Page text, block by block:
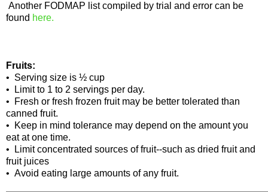
Another FODMAP list compiled by trial and error can be
found here.
Fruits:
• Serving size is ½ cup
• Limit to 1 to 2 servings per day.
• Fresh or fresh frozen fruit may be better tolerated than
canned fruit.
• Keep in mind tolerance may depend on the amount you
eat at one time.
• Limit concentrated sources of fruit--such as dried fruit and
fruit juices
• Avoid eating large amounts of any fruit.